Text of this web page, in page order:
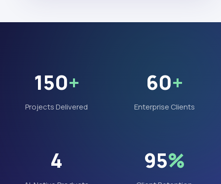
150+
Projects Delivered
60+
Enterprise Clients
4 95%